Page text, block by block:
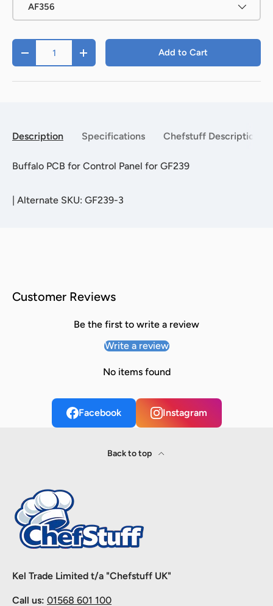
AF356
Qty
- + Add to Cart
Description Specifications Chefstuff Description
Buffalo PCB for Control Panel for GF239
| Alternate SKU: GF239-3
Customer Reviews
Be the first to write a review
Write a review
No items found
Facebook Instagram
Back to top
Kel Trade Limited t/a "Chefstuff UK"
Call us: 01568 601 100